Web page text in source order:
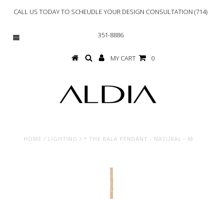
CALL US TODAY TO SCHEUDLE YOUR DESIGN CONSULTATION (714)
351-8886
MY CART 0
HOME / LIGHTING / * THE BALA PENDANT - NATURAL - M